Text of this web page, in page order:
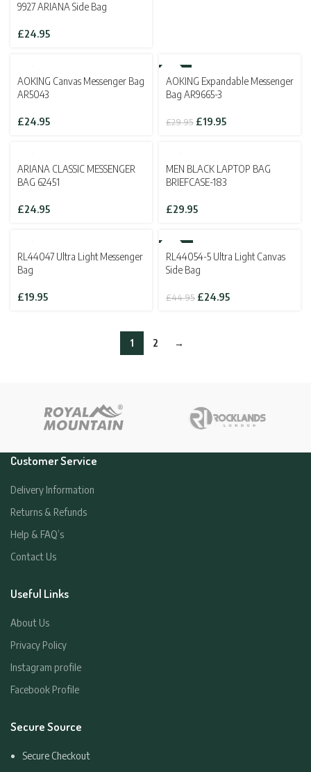
9927 ARIANA Side Bag
£24.95
AOKING Canvas Messenger Bag
AR5043
£24.95
SOLD OUT
AOKING Expandable Messenger
Bag AR9665-3
£29.95 Original
£19.95Current
ARIANA CLASSIC MESSENGER
BAG 62451
£24.95
MEN BLACK LAPTOP BAG
BRIEFCASE-183
£29.95
RL44047 Ultra Light Messenger
Bag
£19.95
SOLD OUT
RL44054-5 Ultra Light Canvas
Side Bag
£44.95 Original
£24.95Current
1 2 →
Customer Service
Delivery Information
Returns & Refunds
Help & FAQ’s
Contact Us
Useful Links
About Us
Privacy Policy
Instagram profile
Facebook Profile
Secure Source
Secure Checkout